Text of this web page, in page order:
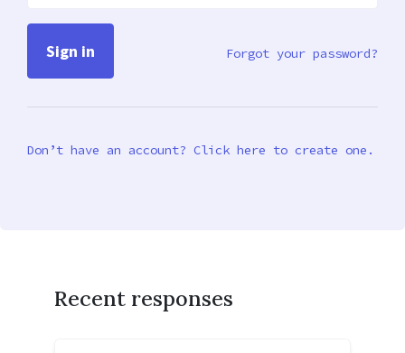
Forgot your password?
Don’t have an account? Click here to create one.
Recent responses